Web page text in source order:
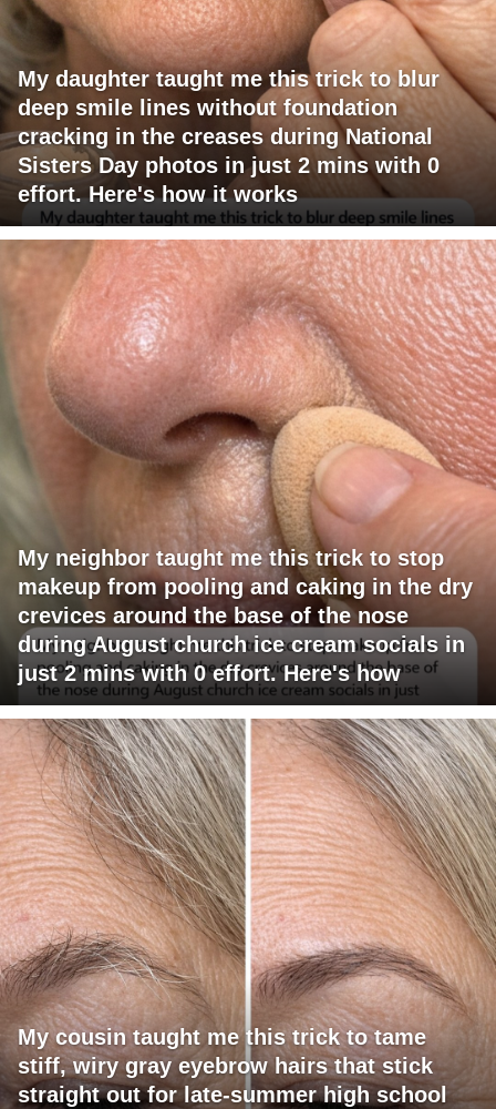
My daughter taught me this trick to blur
deep smile lines without foundation
cracking in the creases during National
Sisters Day photos in just 2 mins with 0
effort. Here's how it works
My neighbor taught me this trick to stop
makeup from pooling and caking in the dry
crevices around the base of the nose
during August church ice cream socials in
just 2 mins with 0 effort. Here's how
My cousin taught me this trick to tame
stiff, wiry gray eyebrow hairs that stick
straight out for late-summer high school